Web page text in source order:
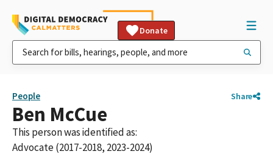
Donate
People Share
Ben McCue
This person was identified as:
Advocate (2017-2018, 2023-2024)